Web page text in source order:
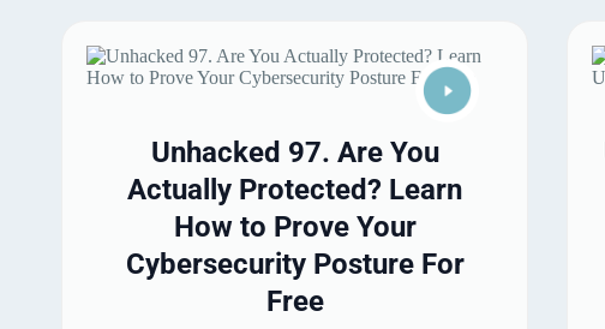
Unhacked 97. Are You
Actually Protected? Learn
How to Prove Your
Cybersecurity Posture For
Free